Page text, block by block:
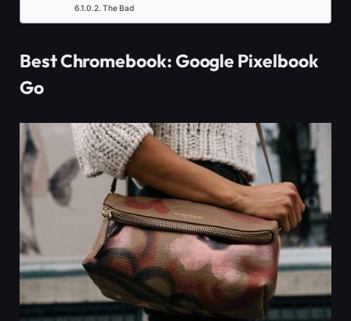
The Bad
Best Chromebook: Google Pixelbook
Go